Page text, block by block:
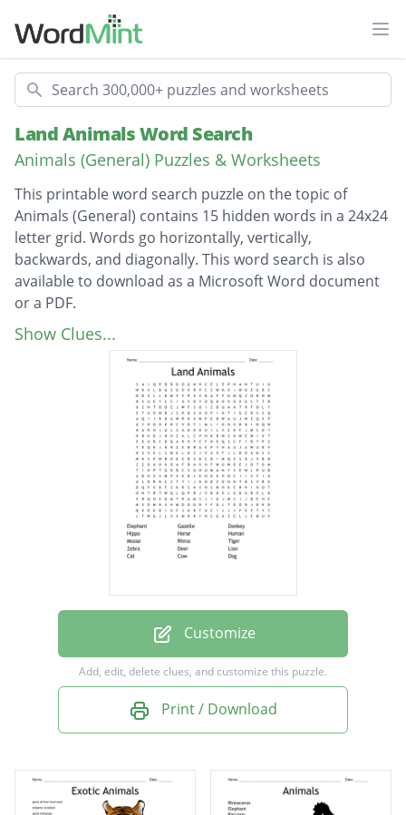
Search
Land Animals Word Search
Animals (General) Puzzles & Worksheets
This printable word search puzzle on the topic of
Animals (General) contains 15 hidden words in a 24x24
letter grid. Words go horizontally, vertically,
backwards, and diagonally. This word search is also
available to download as a Microsoft Word document
or a PDF.
Description
Elephant
Dog
Show Clues...
Customize
Add, edit, delete clues, and customize this puzzle.
Print / Download